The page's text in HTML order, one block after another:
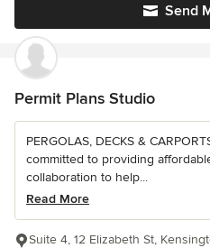
Send
Permit Plans Studio
PERGOLAS, DECKS &
committed to providing
collaboration to help...
Read More
Suite 4, 12 Elizabeth St,